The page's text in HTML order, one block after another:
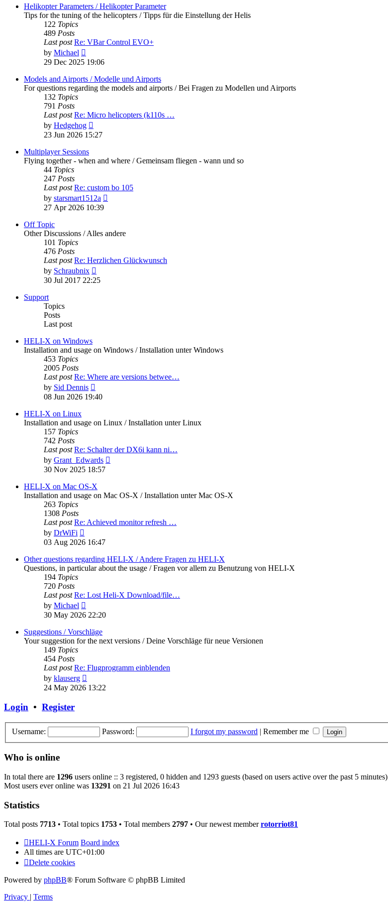
post
Helikopter Parameters / Helikopter Parameter
Tips for the tuning of the helicopters / Tipps für die Einstellung der Helis
122 Topics
489 Posts
Last post Re: VBar Control EVO+
by Michael
the
post
29 Dec 2025 19:06
Models and Airports / Modelle und Airports
For questions regarding the models and airports / Bei Fragen zu Modellen und Airports
132 Topics
791 Posts
Last post Re: Micro helicopters (k110s …
by Hedgehog
the
23 Jun 2026 15:27
Multiplayer Sessions
Flying together - when and where / Gemeinsam fliegen - wann und so
44 Topics
247 Posts
Last post Re: custom bo 105
by starsmart1512a
27 Apr 2026 10:39
Off Topic
Other Discussions / Alles andere
101 Topics
476 Posts
Last post Re: Herzlichen Glückwunsch
by Schraubnix
the
30 Jul 2017 22:25
Support
Topics
Posts
Last post
HELI-X on Windows
Installation and usage on Windows / Installation unter Windows
453 Topics
2005 Posts
Last post Re: Where are versions betwee…
by Sid Dennis
the
08 Jun 2026 19:40
HELI-X on Linux
Installation and usage on Linux / Installation unter Linux
157 Topics
742 Posts
Last post Re: Schalter der DX6i kann ni…
by Grant_Edwards
30 Nov 2025 18:57
HELI-X on Mac OS-X
Installation and usage on Mac OS-X / Installation unter Mac OS-X
263 Topics
1308 Posts
Last post Re: Achieved monitor refresh …
by DrWiFi
the
post
03 Aug 2026 16:47
Other questions regarding HELI-X / Andere Fragen zu HELI-X
Questions, in particular about the usage / Fragen vor allem zu Benutzung von HELI-X
194 Topics
720 Posts
Last post Re: Lost Heli-X Download/file…
by Michael
the
post
30 May 2026 22:20
Suggestions / Vorschläge
Your suggestion for the next versions / Deine Vorschläge für neue Versionen
149 Topics
454 Posts
Last post Re: Flugprogramm einblenden
by klauserg
the
24 May 2026 13:22
Login • Register
Username: Password: I forgot my password | Remember me
Who is online
In total there are 1296 users online :: 3 registered, 0 hidden and 1293 guests (based on users active over the past 5 minutes)
Most users ever online was 13291 on 21 Jul 2026 16:43
Statistics
Total posts 7713 • Total topics 1753 • Total members 2797 • Our newest memberrotorriot81
HELI-X Forum Board index
All times are UTC+01:00
Delete cookies
Powered by phpBB® Forum Software © phpBB Limited
Privacy | Terms